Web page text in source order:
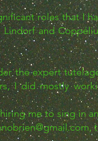
roles that I
and
the expert
I did mostly
me to sing in
,